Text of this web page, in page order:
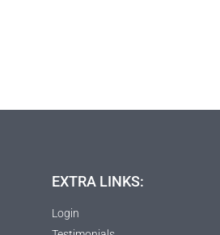
EXTRA LINKS:
Login